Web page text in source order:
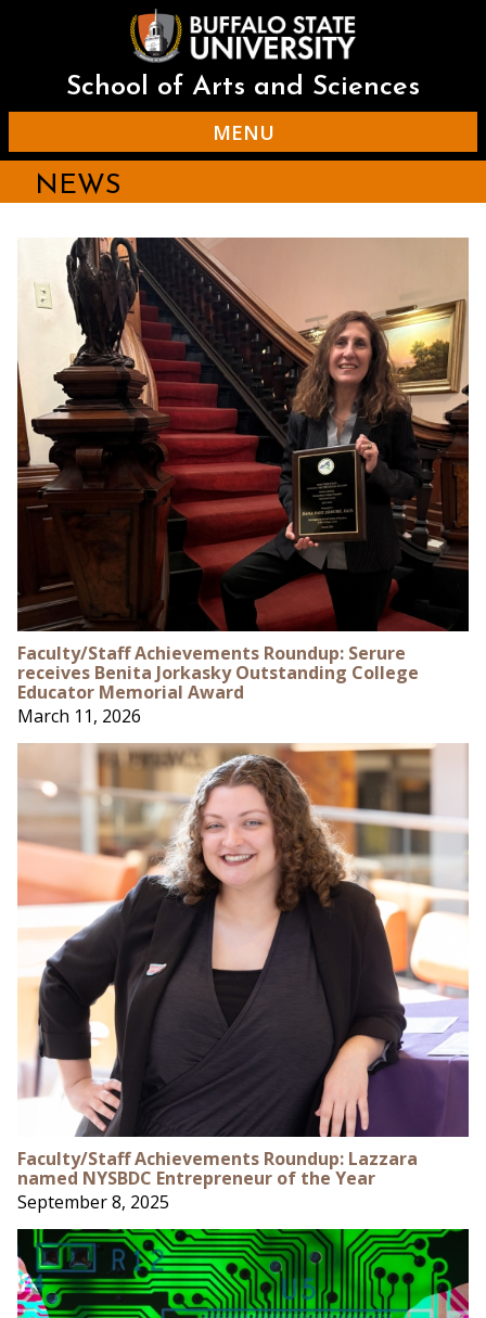
School of Arts and Sciences
MENU
NEWS
Faculty/Staff Achievements Roundup: Serure
receives Benita Jorkasky Outstanding College
Educator Memorial Award
March 11, 2026
Faculty/Staff Achievements Roundup: Lazzara
named NYSBDC Entrepreneur of the Year
September 8, 2025